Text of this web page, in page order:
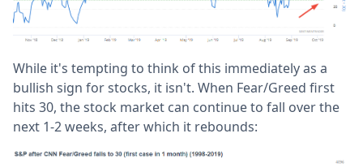
While it's tempting to think of this immediately as a
bullish sign for stocks, it isn't. When Fear/Greed first
hits 30, the stock market can continue to fall over the
next 1-2 weeks, after which it rebounds: